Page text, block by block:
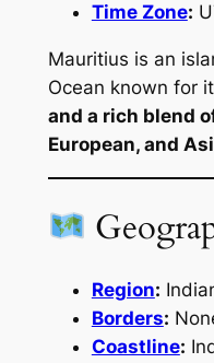
Time Zone:
Mauritius is an
Ocean known for
and a rich blend
European, and
Region:
Borders:
Coastline: